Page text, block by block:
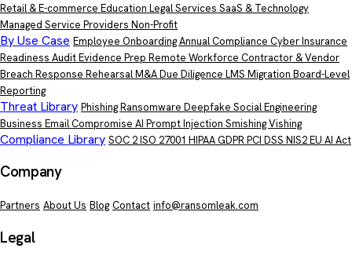
Retail & E-commerce Education Legal Services SaaS & Technology
Managed Service Providers Non-Profit
By Use Case Employee OnboardingAnnual Compliance Cyber Insurance
Readiness Audit Evidence Prep Remote Workforce Contractor & Vendor
Breach Response RehearsalM&A Due Diligence LMS Migration Board-Level
Reporting
Threat Library PhishingRansomware Deepfake Social Engineering
Business Email Compromise AI Prompt Injection SmishingVishing
Compliance Library SOC 2ISO 27001 HIPAAGDPRPCI DSS NIS2EU AI Act
Company
Partners About Us Blog Contact info@ransomleak.com
Legal